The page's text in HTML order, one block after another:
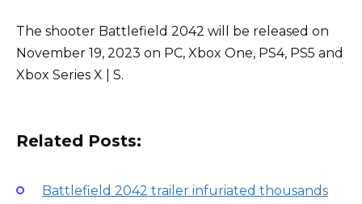
The shooter Battlefield 2042 will be released on
November 19, 2023 on PC, Xbox One, PS4, PS5 and
Xbox Series X | S.
Related Posts:
Battlefield 2042 trailer infuriated thousands